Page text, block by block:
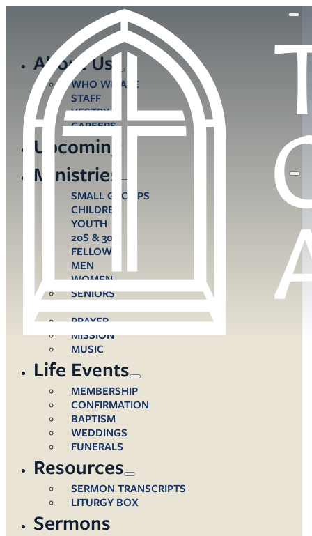
About Us
WHO WE ARE
STAFF
VESTRY
CAREERS
Upcoming
Ministries
SMALL GROUPS
CHILDREN
YOUTH
20S & 30S
FELLOWS
MEN
WOMEN
SENIORS
PRAYER
MISSION
MUSIC
Life Events
MEMBERSHIP
CONFIRMATION
BAPTISM
WEDDINGS
FUNERALS
Resources
SERMON TRANSCRIPTS
LITURGY BOX
Sermons